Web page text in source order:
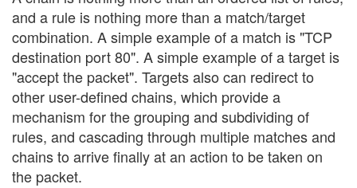
and a rule is nothing more than a match/target
combination. A simple example of a match is "TCP
destination port 80". A simple example of a target is
"accept the packet". Targets also can redirect to
other user-defined chains, which provide a
mechanism for the grouping and subdividing of
rules, and cascading through multiple matches and
chains to arrive finally at an action to be taken on
the packet.